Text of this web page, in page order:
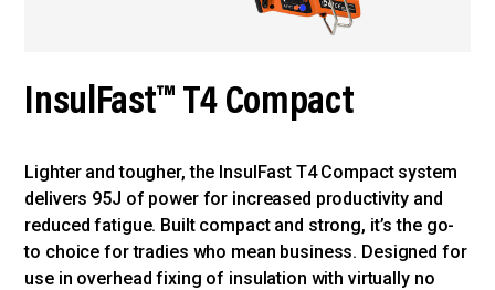
InsulFast™ T4 Compact
Lighter and tougher, the InsulFast T4 Compact system
delivers 95J of power for increased productivity and
reduced fatigue. Built compact and strong, it’s the go-
to choice for tradies who mean business. Designed for
use in overhead fixing of insulation with virtually no